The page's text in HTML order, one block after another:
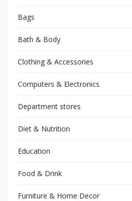
Bags
Bath & Body
Clothing & Accessories
Computers & Electronics
Department stores
Diet & Nutrition
Education
Food & Drink
Furniture & Home Decor